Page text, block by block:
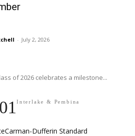
- July 2, 2026
of 2026 celebrates a milestone...
Interlake & Pembina
Carman-Dufferin Standard